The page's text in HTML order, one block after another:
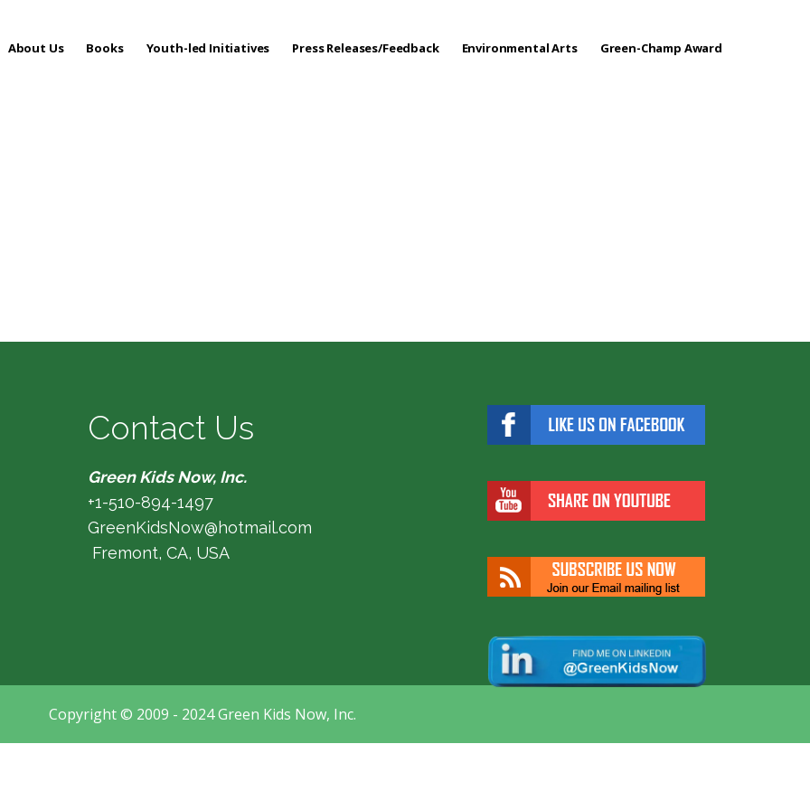
About Us Books Youth-led Initiatives Press Releases/Feedback Environmental Arts Green-Champ Award
Contact Us
Green Kids Now, Inc.
+1-510-894-1497
GreenKidsNow@hotmail.com
Fremont, CA, USA
Copyright © 2009 - 2024 Green Kids Now, Inc.